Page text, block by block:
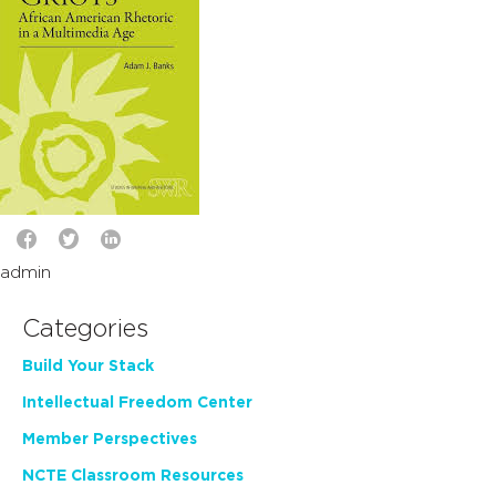
admin
Categories
Build Your Stack
Intellectual Freedom Center
Member Perspectives
NCTE Classroom Resources